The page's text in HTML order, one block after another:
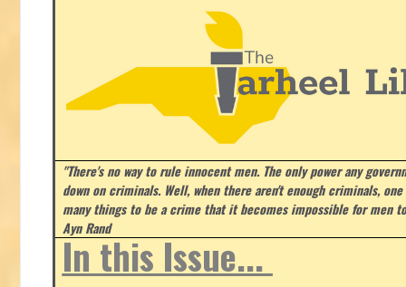
"There's no way to rule innocent men. The only power any
down on criminals. Well, when there aren't enough criminals,
many things to be a crime that it becomes impossible for men
Ayn Rand
In this Issue...